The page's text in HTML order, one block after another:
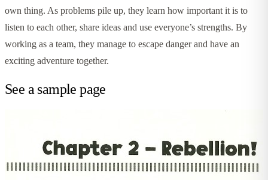
own thing. As problems pile up, they learn how important it is to
listen to each other, share ideas and use everyone’s strengths. By
working as a team, they manage to escape danger and have an
exciting adventure together.
See a sample page